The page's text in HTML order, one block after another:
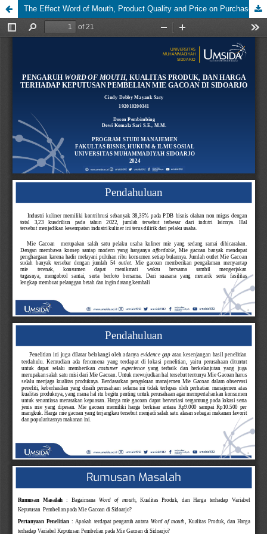
The Effect Word of Mouth, Product Quality and Price on Purchase Decisions at Mie Gacoan in Sidoarjo